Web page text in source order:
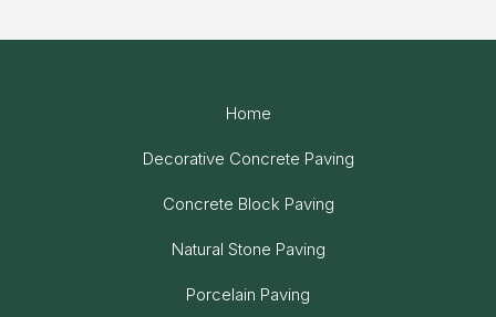
Home
Decorative Concrete Paving
Concrete Block Paving
Natural Stone Paving
Porcelain Paving